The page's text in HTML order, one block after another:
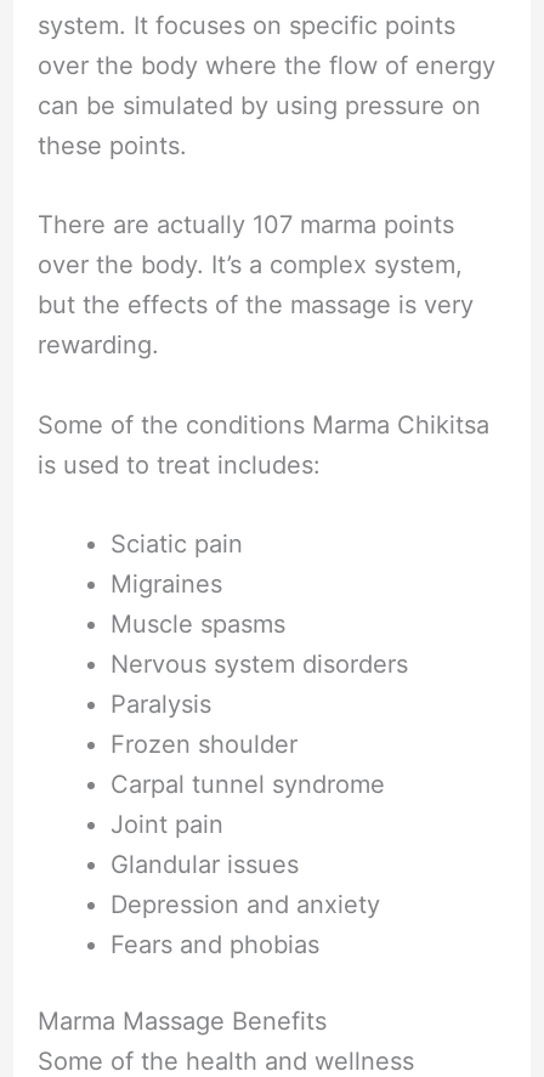
system. It focuses on specific points
over the body where the flow of energy
can be simulated by using pressure on
these points.
There are actually 107 marma points
over the body. It’s a complex system,
but the effects of the massage is very
rewarding.
Some of the conditions Marma Chikitsa
is used to treat includes:
Sciatic pain
Migraines
Muscle spasms
Nervous system disorders
Paralysis
Frozen shoulder
Carpal tunnel syndrome
Joint pain
Glandular issues
Depression and anxiety
Fears and phobias
Marma Massage Benefits
Some of the health and wellness